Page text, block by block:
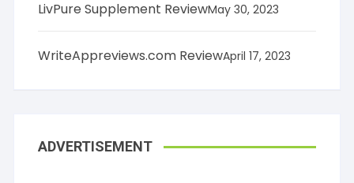
LivPure Supplement ReviewMay 30, 2023
WriteAppreviews.com ReviewApril 17, 2023
ADVERTISEMENT